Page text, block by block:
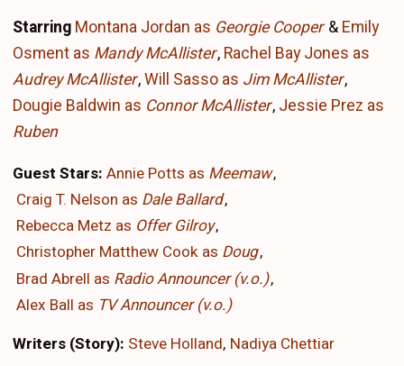
Starring Montana Jordan as Georgie Cooper & Emily
Osment as Mandy McAllister, Rachel Bay Jones as
Audrey McAllister,Will Sasso as Jim McAllister,
Dougie Baldwin as Connor McAllister, Jessie Prez as
Ruben
Guest Stars: Annie Potts as Meemaw
Craig T. Nelson as Dale Ballard
Rebecca Metz as Offer Gilroy
Christopher Matthew Cook as Doug
Brad Abrell as Radio Announcer (v.o.)
Alex Ball as TV Announcer (v.o.)
Writers (Story): Steve Holland Nadiya Chettiar